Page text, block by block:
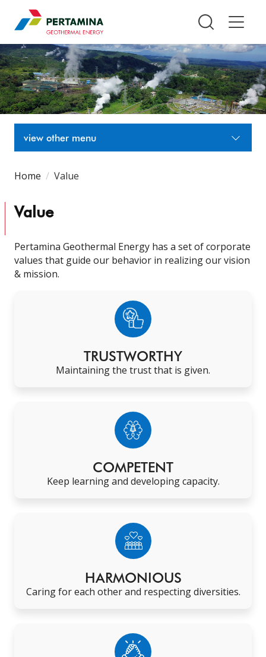
Pertamina Geothermal Energy
view other menu
Home Value
Value
Pertamina Geothermal Energy has a set of corporate
values that guide our behavior in realizing our vision
& mission.
TRUSTWORTHY
Maintaining the trust that is given.
COMPETENT
Keep learning and developing capacity.
HARMONIOUS
Caring for each other and respecting diversities.